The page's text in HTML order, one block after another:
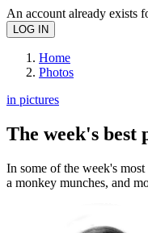
An account already exists
Home
Photos
in pictures
The week's best
In some of the week's
a monkey munches, and